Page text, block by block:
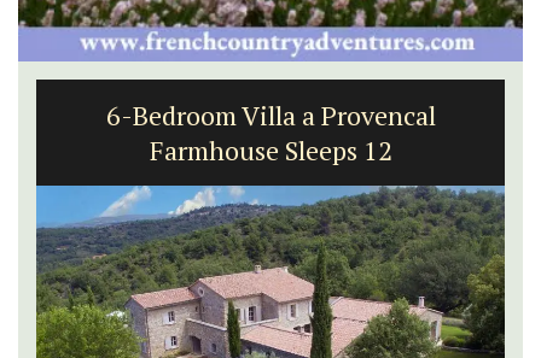
6-Bedroom Villa a Provencal
Farmhouse Sleeps 12